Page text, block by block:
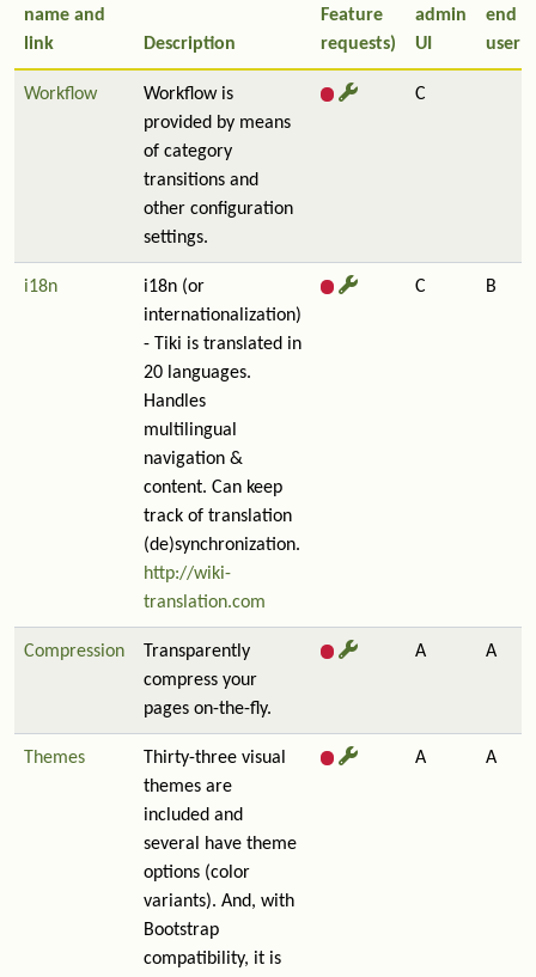
name and
link
Description
Feature
requests)
admin
UI
end
user
Workflow
Workflow is
provided by means
of category
transitions and
other configuration
settings.
C
i18n
i18n (or
internationalization)
- Tiki is translated in
20 languages.
Handles
multilingual
navigation &
content. Can keep
track of translation
(de)synchronization.
http://wiki-
translation.com
C B
Compression
Transparently
compress your
pages on-the-fly.
A A
Themes
Thirty-three visual
themes are
included and
several have theme
options (color
variants). And, with
Bootstrap
compatibility, it is
A A